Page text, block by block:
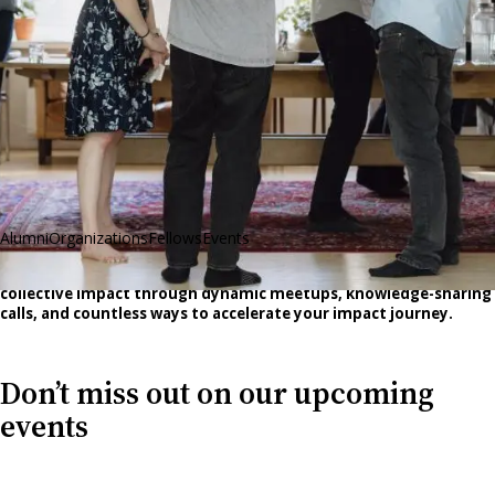
AlumniOrganizationsFellowsEvents
Our network grows stronger each year—and so does our
collective impact through dynamic meetups, knowledge-sharing
calls, and countless ways to accelerate your impact journey.
Don’t miss out on our upcoming
events